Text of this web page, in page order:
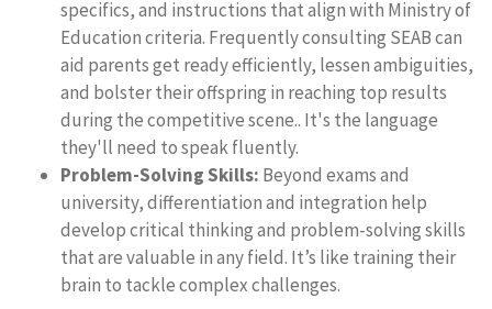
specifics, and instructions that align with Ministry of
Education criteria. Frequently consulting SEAB can
aid parents get ready efficiently, lessen ambiguities,
and bolster their offspring in reaching top results
during the competitive scene.. It's the language
they'll need to speak fluently.
Problem-Solving Skills: Beyond exams and
university, differentiation and integration help
develop critical thinking and problem-solving skills
that are valuable in any field. It’s like training their
brain to tackle complex challenges.